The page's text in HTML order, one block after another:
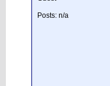
Posts: n/a